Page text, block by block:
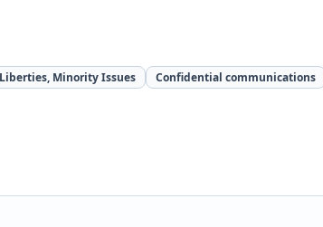
Minority Issues Confidential communications